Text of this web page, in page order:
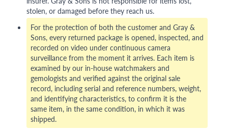
stolen, or damaged before they reach us.
For the protection of both the customer and Gray &
Sons, every returned package is opened, inspected, and
recorded on video under continuous camera
surveillance from the moment it arrives. Each item is
examined by our in-house watchmakers and
gemologists and verified against the original sale
record, including serial and reference numbers, weight,
and identifying characteristics, to confirm it is the
same item, in the same condition, in which it was
shipped.